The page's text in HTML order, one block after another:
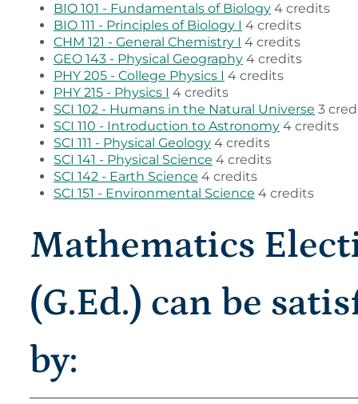
BIO 101 - Fundamentals of Biology 4 credits
BIO 111 - Principles of Biology I 4 credits
CHM 121 - General Chemistry I 4 credits
GEO 143 - Physical Geography 4 credits
PHY 205 - College Physics I 4 credits
PHY 215 - Physics I 4 credits
SCI 102 - Humans in the Natural Universe 3
SCI 110 - Introduction to Astronomy 4 credits
SCI 111 - Physical Geology 4 credits
SCI 141 - Physical Science 4 credits
SCI 142 - Earth Science 4 credits
SCI 151 - Environmental Science 4 credits
Mathematics
(G.Ed.) can be
by: